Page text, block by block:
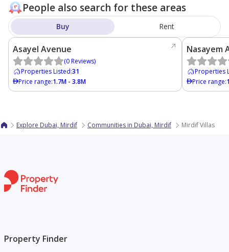
People also search for these areas
Buy Rent
Asayel Avenue
(0Reviews)
Properties Listed:31
Price range:1.7M - 3.8M
Nasayem
Properties
Price range:
Explore Dubai, Mirdif Communities in Dubai, Mirdif Mirdif Villas
Property Finder